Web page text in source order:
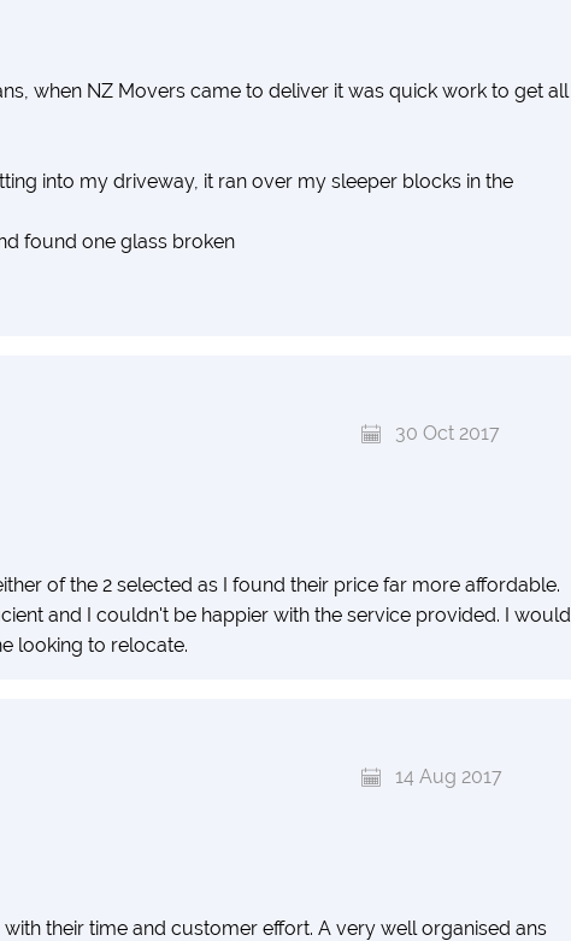
when NZ Movers came to deliver it was quick work to get all
into my driveway, it ran over my sleeper blocks in the
found one glass broken
30 Oct 2017
of the 2 selected as I found their price far more affordable.
and I couldn't be happier with the service provided. I would
looking to relocate.
14 Aug 2017
their time and customer effort. A very well organised ans